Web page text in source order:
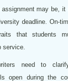
may be, it
deadline. On-
that students
service.
need to
open during the